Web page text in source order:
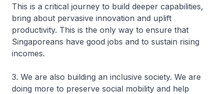
This is a critical journey to build deeper capabilities,
bring about pervasive innovation and uplift
productivity. This is the only way to ensure that
Singaporeans have good jobs and to sustain rising
incomes.
3. We are also building an inclusive society. We are
doing more to preserve social mobility and help